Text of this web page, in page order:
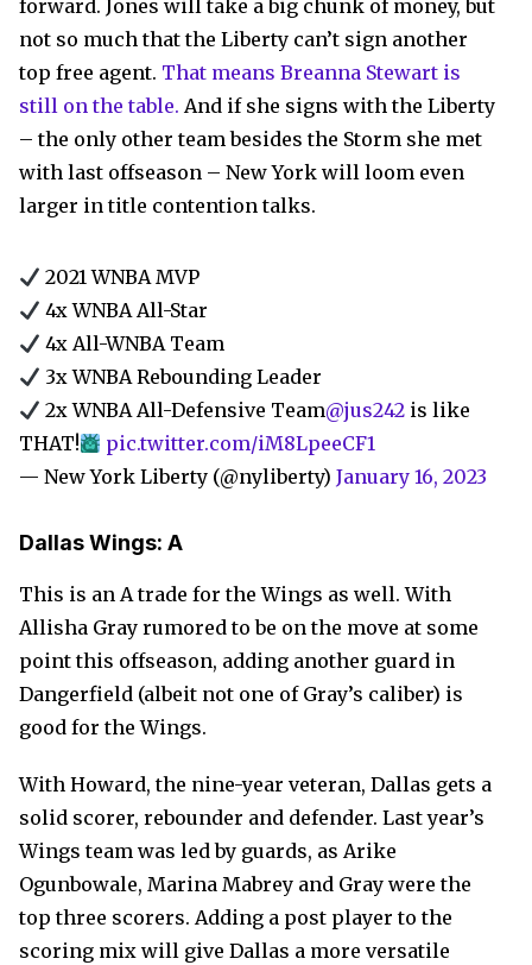
forward. Jones will take a big chunk of money, but
not so much that the Liberty can’t sign another
top free agent. That means Breanna Stewart is
still on the table. And if she signs with the Liberty
– the only other team besides the Storm she met
with last offseason – New York will loom even
larger in title contention talks.
2021 WNBA MVP
4x WNBA All-Star
4x All-WNBA Team
3x WNBA Rebounding Leader
2x WNBA All-Defensive Team@jus242 is like
THAT!
pic.twitter.com/iM8LpeeCF1
— New York Liberty (@nyliberty) January 16, 2023
Dallas Wings: A
This is an A trade for the Wings as well. With
Allisha Gray rumored to be on the move at some
point this offseason, adding another guard in
Dangerfield (albeit not one of Gray’s caliber) is
good for the Wings.
With Howard, the nine-year veteran, Dallas gets a
solid scorer, rebounder and defender. Last year’s
Wings team was led by guards, as Arike
Ogunbowale, Marina Mabrey and Gray were the
top three scorers. Adding a post player to the
scoring mix will give Dallas a more versatile